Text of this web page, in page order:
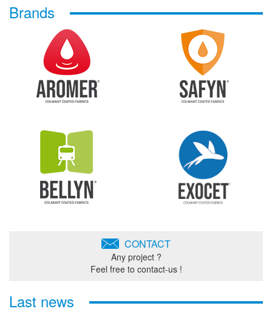
Brands
CONTACT
Any project ?
Feel free to contact-us !
Last news